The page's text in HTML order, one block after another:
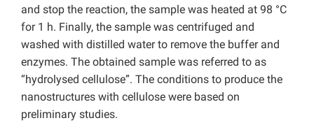
and stop the reaction, the sample was heated at 98 °C
for 1 h. Finally, the sample was centrifuged and
washed with distilled water to remove the buffer and
enzymes. The obtained sample was referred to as
“hydrolysed cellulose”. The conditions to produce the
nanostructures with cellulose were based on
preliminary studies.